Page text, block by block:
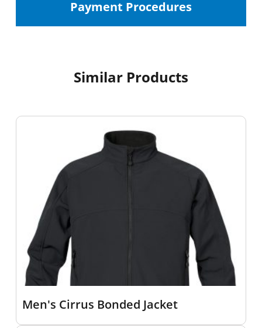
Payment Procedures
Similar Products
Men's Cirrus Bonded Jacket